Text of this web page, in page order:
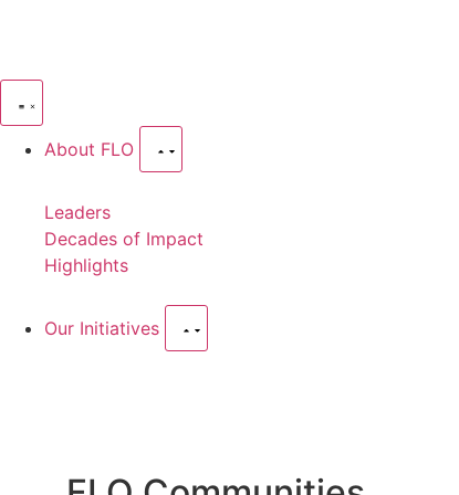
About FLO
Leaders
Decades of Impact
Highlights
Our Initiatives